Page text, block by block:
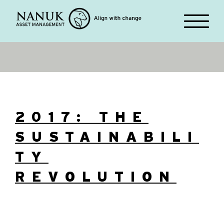
2017: THE
SUSTAINABILI
TY
REVOLUTION